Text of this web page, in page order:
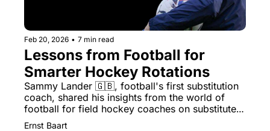
Feb 20, 2026 • 7 min read
Lessons from Football for
Smarter Hockey Rotations
Sammy Lander 🇬🇧, football's first substitution
coach, shared his insights from the world of
football for field hockey coaches on substitutes
and finishers
Ernst Baart